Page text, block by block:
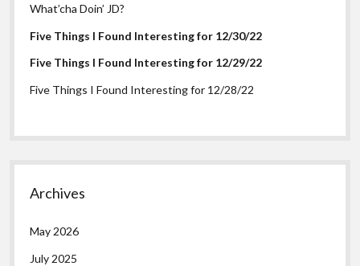
What’cha Doin’ JD?
Five Things I Found Interesting for 12/30/22
Five Things I Found Interesting for 12/29/22
Five Things I Found Interesting for 12/28/22
Archives
May 2026
July 2025